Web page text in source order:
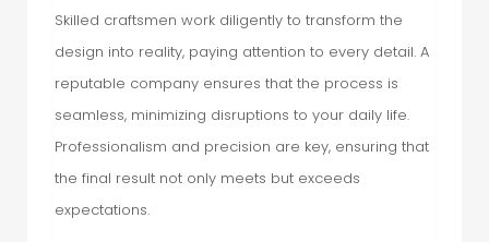
Skilled craftsmen work diligently to transform the
design into reality, paying attention to every detail. A
reputable company ensures that the process is
seamless, minimizing disruptions to your daily life.
Professionalism and precision are key, ensuring that
the final result not only meets but exceeds
expectations.